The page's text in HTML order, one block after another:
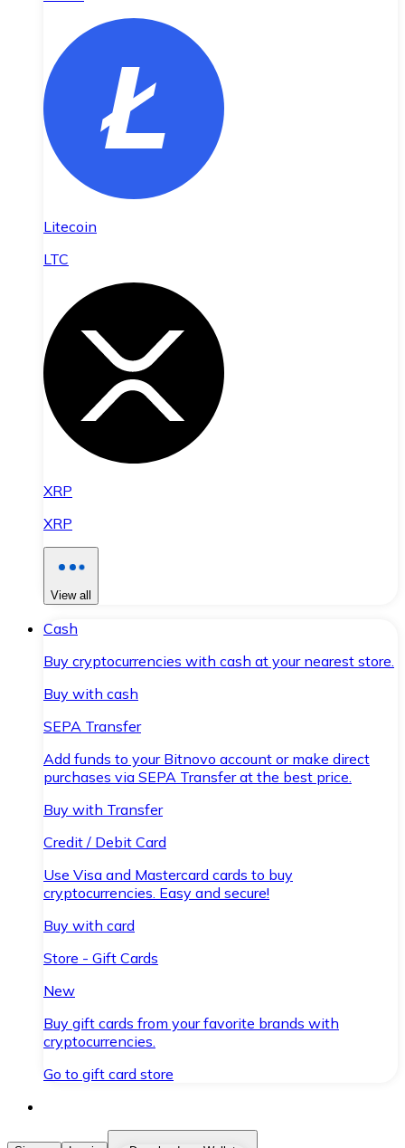
Litecoin
LTC
XRP
XRP
View all
Cash
Buy cryptocurrencies with cash at your nearest store.
Buy with cash
SEPA Transfer
Add funds to your Bitnovo account or make direct
purchases via SEPA Transfer at the best price.
Buy with Transfer
Credit / Debit Card
Use Visa and Mastercard cards to buy
cryptocurrencies. Easy and secure!
Buy with card
Store - Gift Cards
New
Buy gift cards from your favorite brands with
cryptocurrencies.
Go to gift card store